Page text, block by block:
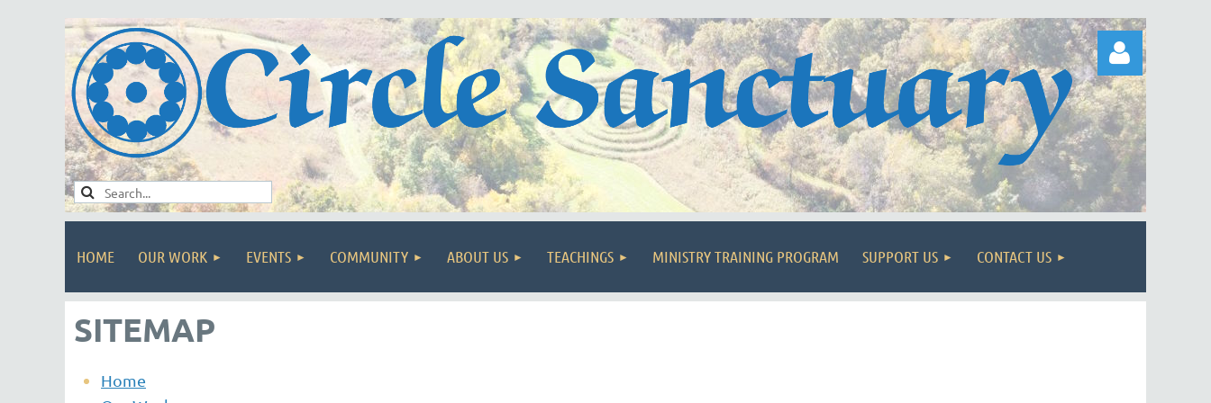
Log in
HOME OUR WORK EVENTS COMMUNITY ABOUT US TEACHINGS MINISTRY TRAINING PROGRAM SUPPORT US CONTACT US
SITEMAP
Home